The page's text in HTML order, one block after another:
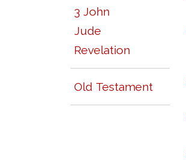
3 John
Jude
Revelation
Old Testament